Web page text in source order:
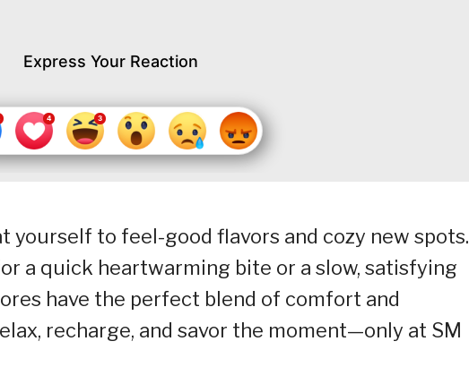
Express Your Reaction
yourself to feel-good flavors and cozy new spots.
a quick heartwarming bite or a slow, satisfying
have the perfect blend of comfort and
recharge, and savor the moment—only at SM